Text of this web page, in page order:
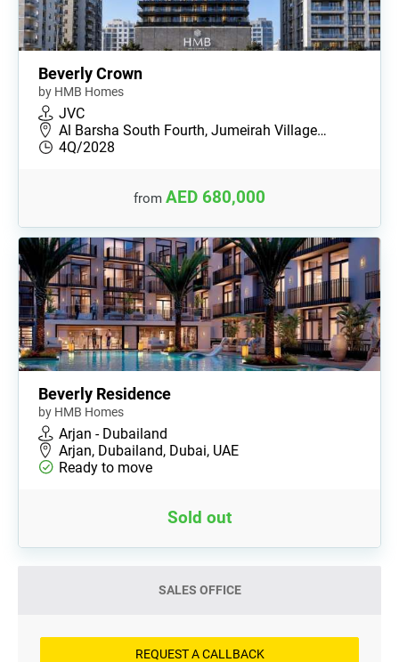
Beverly Crown
by HMB Homes
JVC
Al Barsha South Fourth, Jumeirah Village…
4Q/2028
from AED 680,000
Beverly Residence
by HMB Homes
Arjan - Dubailand
Arjan, Dubailand, Dubai, UAE
Ready to move
Sold out
SALES OFFICE
REQUEST A CALLBACK